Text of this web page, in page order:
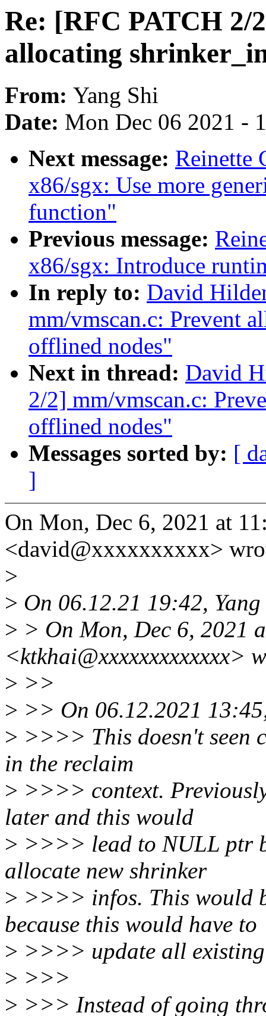
Re: [RFC PATCH 2/
allocating
From: Yang Shi
Date: Mon Dec 06 2021 -
Next message: Reinette
x86/sgx: Use more
function"
Previous message:
x86/sgx: Introduce
In reply to: David
mm/vmscan.c: Prevent
offlined nodes"
Next in thread: David
2/2] mm/vmscan.c:
offlined nodes"
Messages sorted by: [
]
On Mon, Dec 6, 2021 at
<david@xxxxxxxxxx>
>
> On 06.12.21 19:42,
> > On Mon, Dec 6, 2021
<ktkhai@xxxxxxxxxxxxx>
> >>
> >> On 06.12.2021
> >>>> This doesn't seen
in the reclaim
> >>>> context.
later and this would
> >>>> lead to NULL ptr
allocate new shrinker
> >>>> infos. This would
because this would have to
> >>>> update all existing
> >>>
> >>> Instead of going